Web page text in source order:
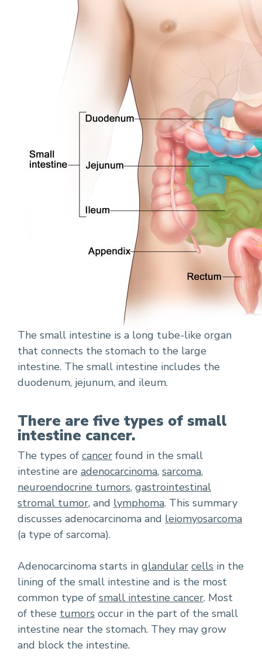
The small intestine is a long tube-like organ
that connects the stomach to the large
intestine. The small intestine includes the
duodenum, jejunum, and ileum.
There are five types of small
intestine cancer.
The types of cancer found in the small
intestine are adenocarcinoma, sarcoma,
neuroendocrine tumors, gastrointestinal
stromal tumor, and lymphoma. This summary
discusses adenocarcinoma and leiomyosarcoma
(a type of sarcoma).
Adenocarcinoma starts in glandular cells in the
lining of the small intestine and is the most
common type of small intestine cancer. Most
of these tumors occur in the part of the small
intestine near the stomach. They may grow
and block the intestine.